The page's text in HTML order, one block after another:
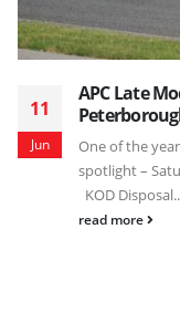
11
Jun
APC Late
One of the
spotlight –
KOD
read more